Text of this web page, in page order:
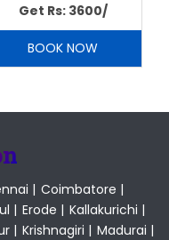
Get Rs: 3600/
BOOK NOW
| Coimbatore |
| Erode | Kallakurichi |
| Krishnagiri | Madurai |